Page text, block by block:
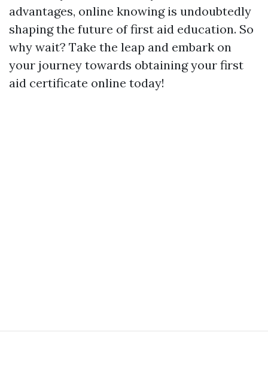
advantages, online knowing is undoubtedly
shaping the future of first aid education. So
why wait? Take the leap and embark on
your journey towards obtaining your first
aid certificate online today!